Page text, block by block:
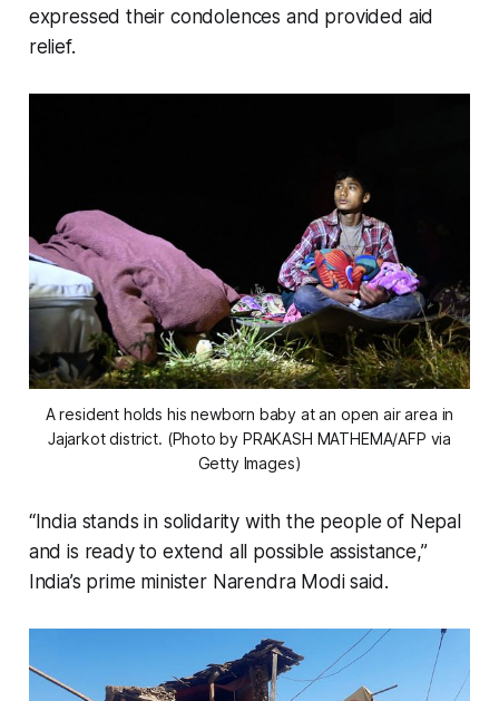
expressed their condolences and provided aid
relief.
A resident holds his newborn baby at an open air area in
Jajarkot district. (Photo by PRAKASH MATHEMA/AFP via
Getty Images)
“India stands in solidarity with the people of Nepal
and is ready to extend all possible assistance,”
India’s prime minister Narendra Modi said.